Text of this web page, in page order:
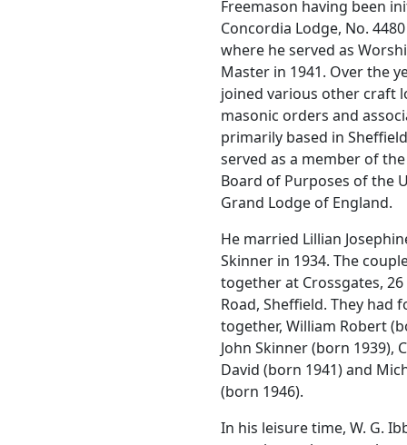
Freemason having been
Concordia Lodge, No.
where he served as
Master in 1941. Over the
joined various other craft
masonic orders and
primarily based in
served as a member of
Board of Purposes of the
Grand Lodge of England.
He married Lillian
Skinner in 1934. The
together at Crossgates, 26
Road, Sheffield. They had
together, William Robert
John Skinner (born 1939),
David (born 1941) and
(born 1946).
In his leisure time, W. G.